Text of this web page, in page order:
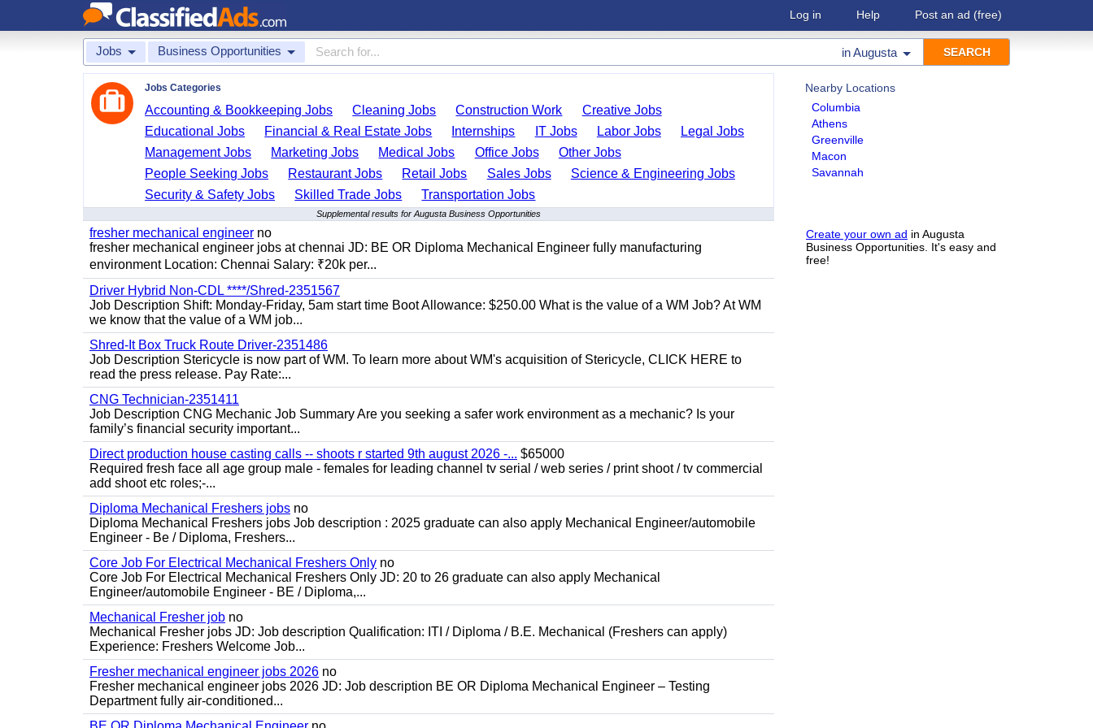
Log in Help Post an ad (free)
Jobs Business Opportunities inAugusta
Nearby Locations
Columbia
Athens
Greenville
Macon
Savannah
Create your own ad in Augusta
Business Opportunities. It's easy and
free!
Jobs Categories
Accounting & Bookkeeping Jobs Cleaning Jobs Construction Work
Creative Jobs
Educational Jobs
Financial & Real Estate Jobs Internships IT Jobs Labor Jobs
Legal Jobs
Management Jobs
Marketing Jobs Medical Jobs Office Jobs
Other Jobs
People Seeking Jobs
Restaurant Jobs Retail Jobs Sales Jobs
Science & Engineering Jobs
Security & Safety Jobs
Skilled Trade Jobs Transportation Jobs
Supplemental results for Augusta Business Opportunities
fresher mechanical engineer no
fresher mechanical engineer jobs at chennai JD: BE OR Diploma Mechanical Engineer fully manufacturing
environment Location: Chennai Salary: ₹20k per...
Driver Hybrid Non-CDL ****/Shred-2351567
Job Description Shift: Monday-Friday, 5am start time Boot Allowance: $250.00 What is the value of a WM Job? At WM
we know that the value of a WM job...
Shred-It Box Truck Route Driver-2351486
Job Description Stericycle is now part of WM. To learn more about WM's acquisition of Stericycle, CLICK HERE to
read the press release. Pay Rate:...
CNG Technician-2351411
Job Description CNG Mechanic Job Summary Are you seeking a safer work environment as a mechanic? Is your
family’s financial security important...
Direct production house casting calls -- shoots r started 9th august 2026 -... $65000
Required fresh face all age group male - females for leading channel tv serial / web series / print shoot / tv commercial
add shoot etc roles;-...
Diploma Mechanical Freshers jobs no
Diploma Mechanical Freshers jobs Job description : 2025 graduate can also apply Mechanical Engineer/automobile
Engineer - Be / Diploma, Freshers...
Core Job For Electrical Mechanical Freshers Only no
Core Job For Electrical Mechanical Freshers Only JD: 20 to 26 graduate can also apply Mechanical
Engineer/automobile Engineer - BE / Diploma,...
Mechanical Fresher job no
Mechanical Fresher jobs JD: Job description Qualification: ITI / Diploma / B.E. Mechanical (Freshers can apply)
Experience: Freshers Welcome Job...
Fresher mechanical engineer jobs 2026 no
Fresher mechanical engineer jobs 2026 JD: Job description BE OR Diploma Mechanical Engineer – Testing
Department fully air-conditioned...